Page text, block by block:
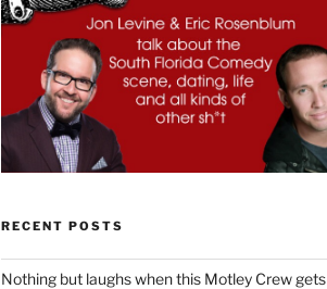
RECENT POSTS
Nothing but laughs when this Motley Crew gets